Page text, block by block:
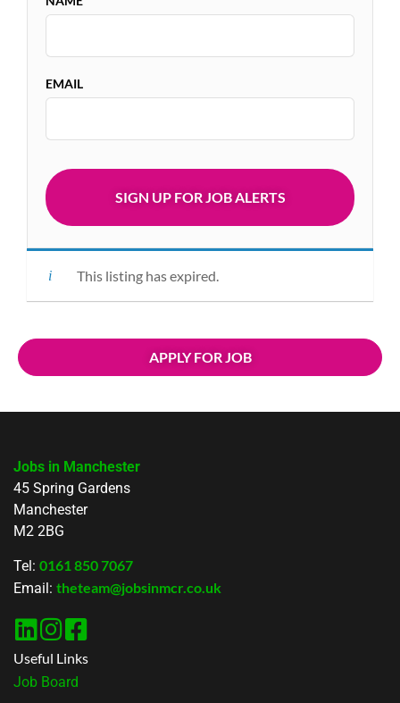
EMAIL
This listing has expired.
APPLY FOR JOB
Jobs in Manchester
45 Spring Gardens
Manchester
M2 2BG
Tel: 0161 850 7067
Email: theteam@jobsinmcr.co.uk
Useful Links
Job Board